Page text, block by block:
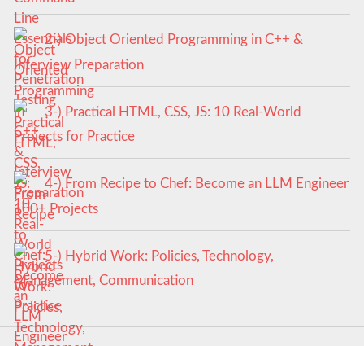
2-) Object Oriented Programming in C++ &
Interview Preparation
3-) Practical HTML, CSS, JS: 10 Real-World
Projects for Practice
4-) From Recipe to Chef: Become an LLM Engineer
100+ Projects
5-) Hybrid Work: Policies, Technology,
Management, Communication